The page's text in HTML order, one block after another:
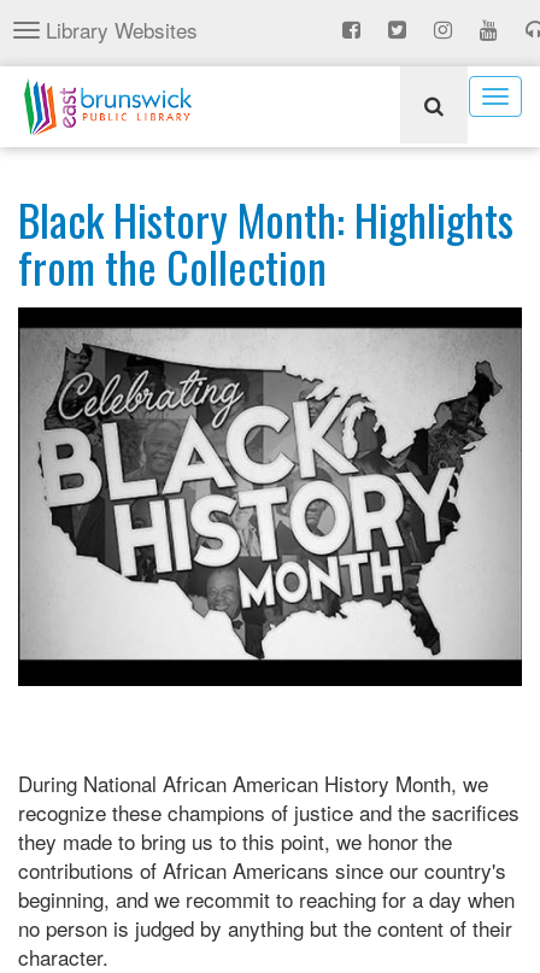
Skip
to
main
content
Toggle
navigation
Library Websites
Black History Month: Highlights
from the Collection
During National African American History Month, we
recognize these champions of justice and the sacrifices
they made to bring us to this point, we honor the
contributions of African Americans since our country's
beginning, and we recommit to reaching for a day when
no person is judged by anything but the content of their
character.